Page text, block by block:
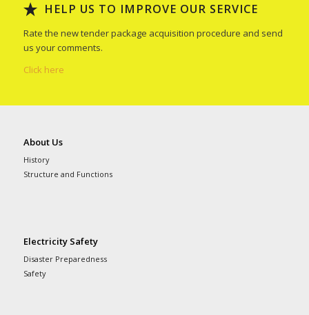
HELP US TO IMPROVE OUR SERVICE
Rate the new tender package acquisition procedure and send
us your comments.
Click here
About Us
History
Structure and Functions
Electricity Safety
Disaster Preparedness
Safety